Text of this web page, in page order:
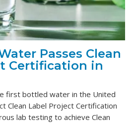
Passes Clean
Certification in
first bottled water in the United
Clean Label Project Certification
lab testing to achieve Clean